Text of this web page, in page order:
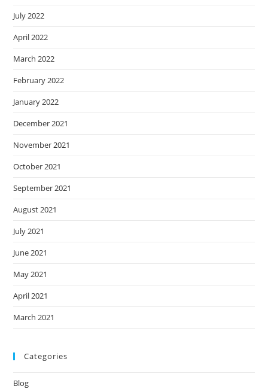
July 2022
April 2022
March 2022
February 2022
January 2022
December 2021
November 2021
October 2021
September 2021
August 2021
July 2021
June 2021
May 2021
April 2021
March 2021
Categories
Blog